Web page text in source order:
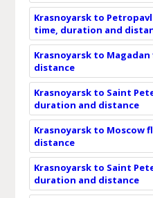
Krasnoyarsk to
time, duration and
Krasnoyarsk to
distance
Krasnoyarsk to Saint
duration and distance
Krasnoyarsk to
distance
Krasnoyarsk to Saint
duration and distance